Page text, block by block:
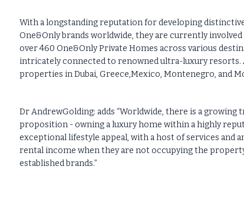
With a longstanding reputation for developing
One&Only brands worldwide, they are currently
over 460 One&Only Private Homes across various
intricately connected to renowned ultra-luxury
properties in Dubai, Greece,Mexico, Montenegro, and
Dr AndrewGolding: adds “Worldwide, there is a
proposition - owning a luxury home within a highly
exceptional lifestyle appeal, with a host of services
rental income when they are not occupying the
established brands.”